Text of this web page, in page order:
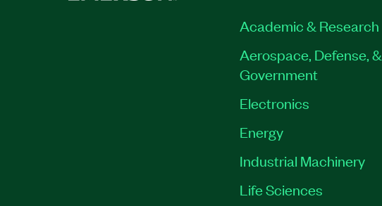
Academic & Research
Aerospace, Defense, &
Government
Electronics
Energy
Industrial Machinery
Life Sciences